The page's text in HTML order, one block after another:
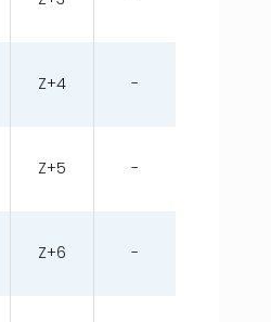
Z+4 -
Z+5 -
Z+6 -